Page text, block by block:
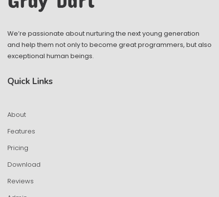
We’re passionate about nurturing the next young generation
and help them not only to become great programmers, but also
exceptional human beings.
Quick Links
About
Features
Pricing
Download
Reviews